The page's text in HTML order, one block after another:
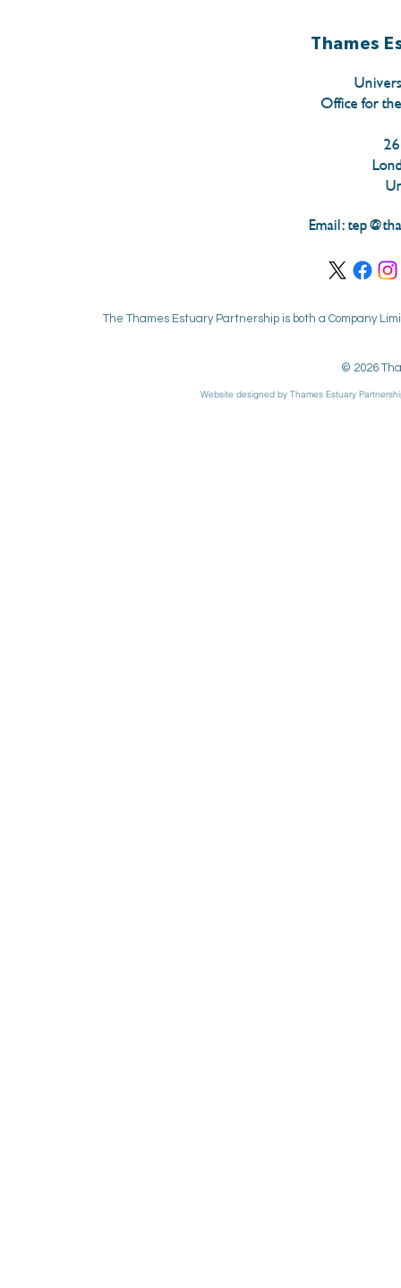
Thames
Office for
Email:
The Thames Estuary Partnership is both a Company
© 2026
Website designed by Thames Estuary